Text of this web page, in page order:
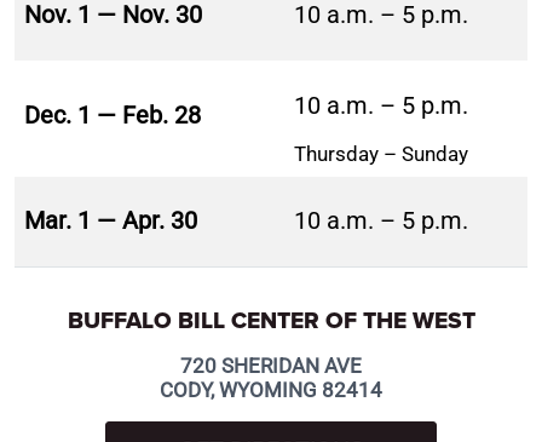
Nov. 1 — Nov. 30 10 a.m. – 5 p.m.
Dec. 1 — Feb. 28 10 a.m. – 5 p.m.
Thursday – Sunday
Mar. 1 — Apr. 30 10 a.m. – 5 p.m.
BUFFALO BILL CENTER OF THE WEST
720 SHERIDAN AVE
CODY, WYOMING 82414